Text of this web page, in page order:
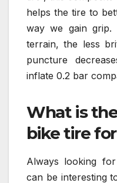
helps the tire to
way we gain grip.
terrain, the less
puncture
inflate 0.2 bar
What is
bike tire
Always looking
can be interesting